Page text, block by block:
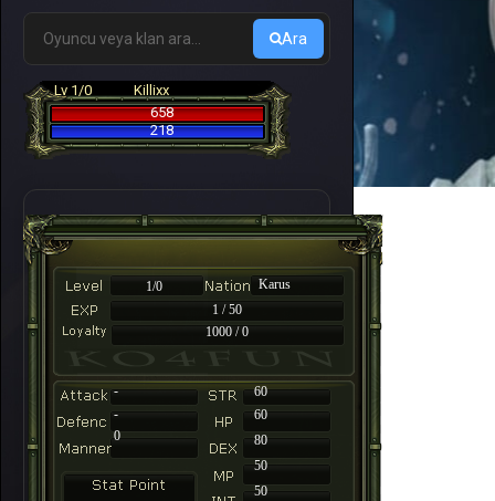
Ara
Lv 1/0
Killixx
658
218
1/0
Karus
1 / 50
1000 / 0
-
60
-
60
80
50
50
0